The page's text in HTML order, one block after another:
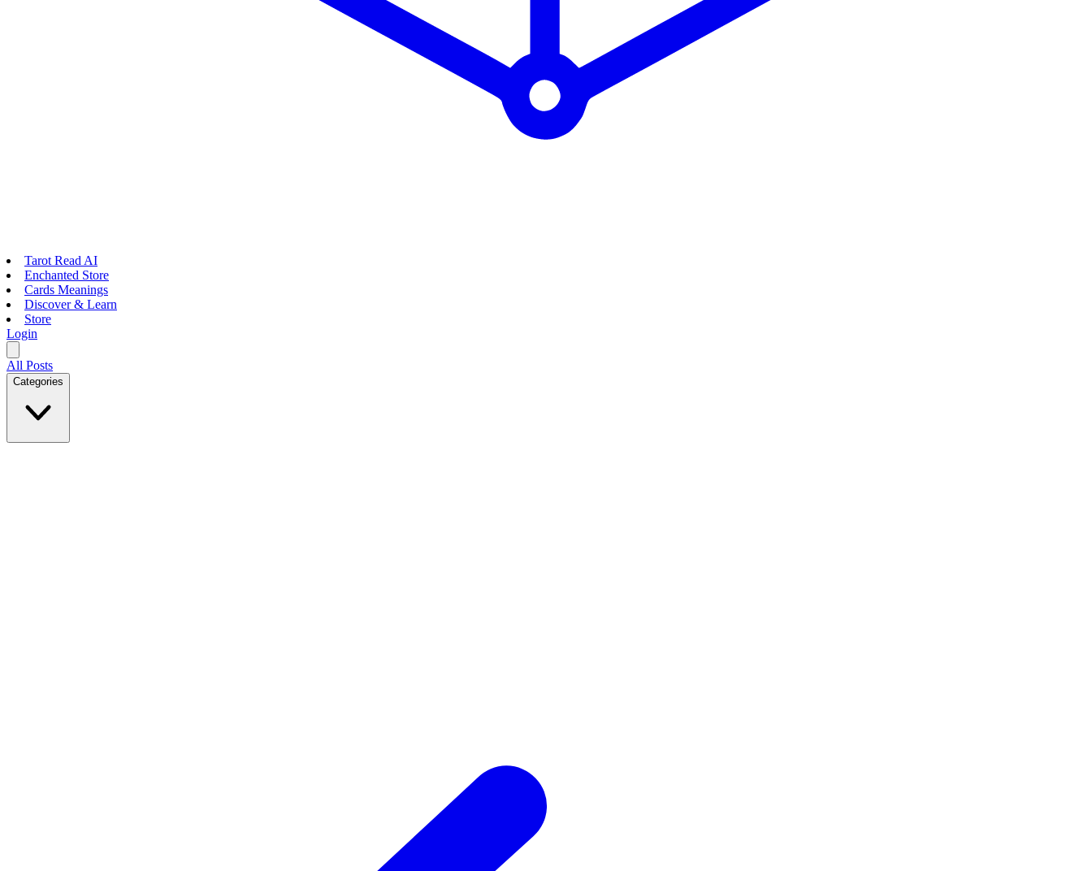
Tarot Read AI
Enchanted Store
Cards Meanings
Discover & Learn
Store
Login
All Posts
Categories